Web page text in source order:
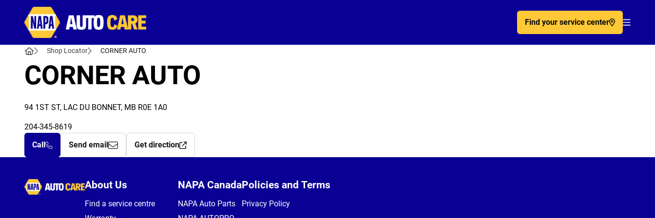
Find your service center
Shop Locator CORNER AUTO
CORNER AUTO
94 1ST ST, LAC DU BONNET, MB R0E 1A0
204-345-8619
Call
Send email Get direction
Autocare
About Us
Find a service centre
NAPA Canada
NAPA Auto Parts
Policies and Terms
Privacy Policy